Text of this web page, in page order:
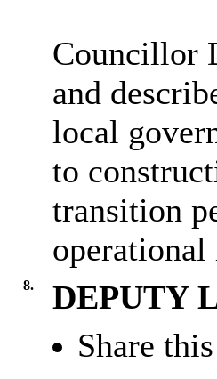
Councillor
and
local
to
transition
operational
8.
DEPUTY
Share